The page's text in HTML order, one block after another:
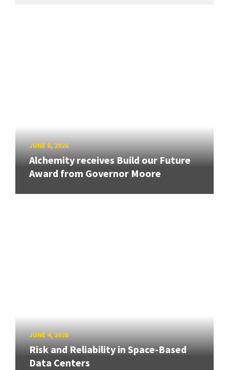
JUNE 8, 2026
Alchemity receives Build our Future
Award from Governor Moore
JUNE 4, 2026
Risk and Reliability in Space-Based
Data Centers